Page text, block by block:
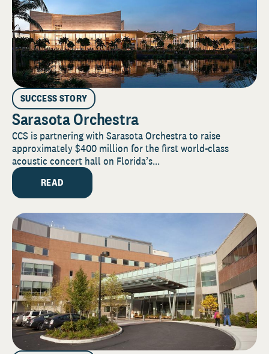
SUCCESS STORY
Sarasota Orchestra
CCS is partnering with Sarasota Orchestra to raise
approximately $400 million for the first world-class
acoustic concert hall on Florida’s...
READ